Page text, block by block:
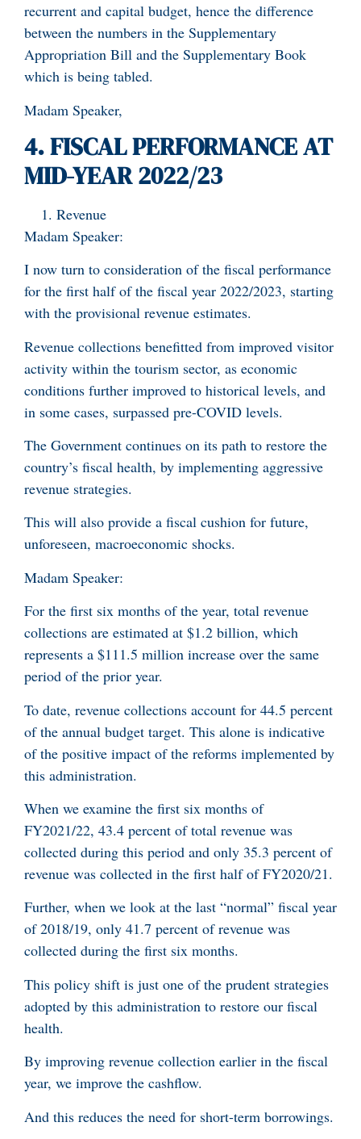
recurrent and capital budget, hence the difference
between the numbers in the Supplementary
Appropriation Bill and the Supplementary Book
which is being tabled.
Madam Speaker,
4. FISCAL PERFORMANCE AT
MID-YEAR 2022/23
Revenue
Madam Speaker:
I now turn to consideration of the fiscal performance
for the first half of the fiscal year 2022/2023, starting
with the provisional revenue estimates.
Revenue collections benefitted from improved visitor
activity within the tourism sector, as economic
conditions further improved to historical levels, and
in some cases, surpassed pre-COVID levels.
The Government continues on its path to restore the
country’s fiscal health, by implementing aggressive
revenue strategies.
This will also provide a fiscal cushion for future,
unforeseen, macroeconomic shocks.
Madam Speaker:
For the first six months of the year, total revenue
collections are estimated at $1.2 billion, which
represents a $111.5 million increase over the same
period of the prior year.
To date, revenue collections account for 44.5 percent
of the annual budget target. This alone is indicative
of the positive impact of the reforms implemented by
this administration.
When we examine the first six months of
FY2021/22, 43.4 percent of total revenue was
collected during this period and only 35.3 percent of
revenue was collected in the first half of FY2020/21.
Further, when we look at the last “normal” fiscal year
of 2018/19, only 41.7 percent of revenue was
collected during the first six months.
This policy shift is just one of the prudent strategies
adopted by this administration to restore our fiscal
health.
By improving revenue collection earlier in the fiscal
year, we improve the cashflow.
And this reduces the need for short-term borrowings.